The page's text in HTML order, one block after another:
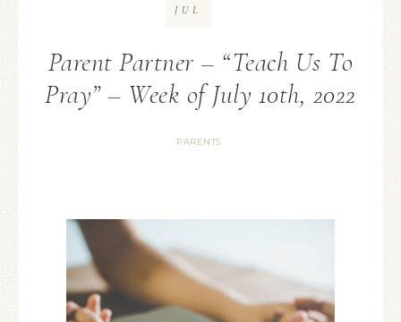
Parent Partner – “Teach Us To
Pray” – Week of July 10th, 2022
PARENTS
JUL